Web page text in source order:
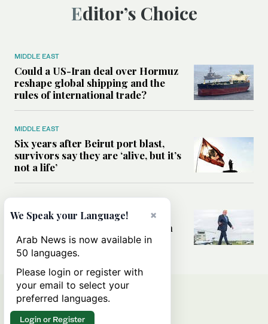
Editor’s Choice
MIDDLE EAST
Could a US-Iran deal over Hormuz
reshape global shipping and the
rules of international trade?
MIDDLE EAST
Six years after Beirut port blast,
survivors say they are ‘alive, but it’s
not a life’
Can Trump’s ‘art of the deal’
strategy reshape the conflict with
Iran?
×
We Speak your Language!
Arab News is now available in
50 languages.
Please login or register with
your email to select your
preferred languages.
Login or Register